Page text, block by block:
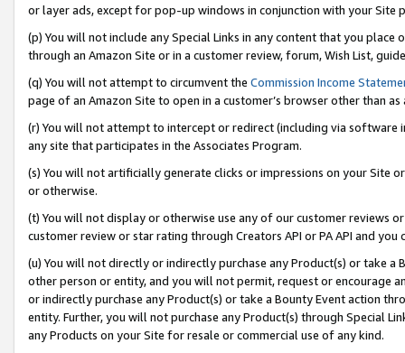
or layer ads, except for pop-up windows in conjunction with your
(p) You will not include any Special Links in any content that you
through an Amazon Site or in a customer review, forum, Wish List,
(q) You will not attempt to circumvent the Commission Income
page of an Amazon Site to open in a customer’s browser other than
(r) You will not attempt to intercept or redirect (including via software
any site that participates in the Associates Program.
(s) You will not artificially generate clicks or impressions on your Site
or otherwise.
(t) You will not display or otherwise use any of our customer reviews
customer review or star rating through Creators API or PA API and
(u) You will not directly or indirectly purchase any Product(s) or take
other person or entity, and you will not permit, request or encourage
or indirectly purchase any Product(s) or take a Bounty Event action
entity. Further, you will not purchase any Product(s) through Special
any Products on your Site for resale or commercial use of any kind.